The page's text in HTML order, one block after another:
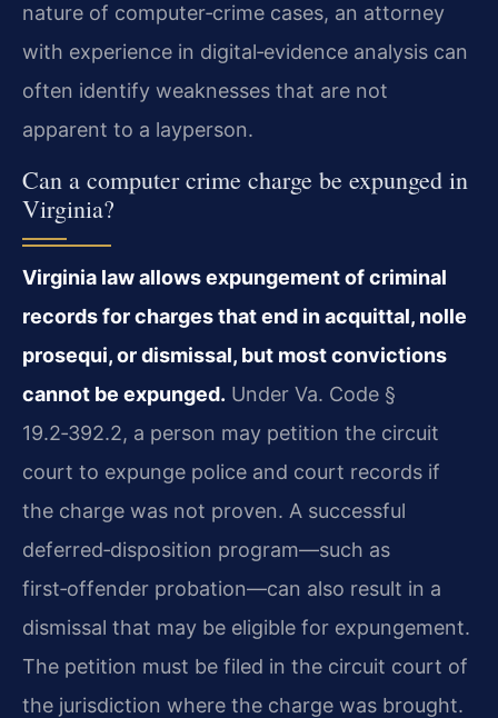
nature of computer‑crime cases, an attorney
with experience in digital‑evidence analysis can
often identify weaknesses that are not
apparent to a layperson.
Can a computer crime charge be expunged in
Virginia?
Virginia law allows expungement of criminal
records for charges that end in acquittal, nolle
prosequi, or dismissal, but most convictions
cannot be expunged. Under Va. Code §
19.2‑392.2, a person may petition the circuit
court to expunge police and court records if
the charge was not proven. A successful
deferred‑disposition program—such as
first‑offender probation—can also result in a
dismissal that may be eligible for expungement.
The petition must be filed in the circuit court of
the jurisdiction where the charge was brought.